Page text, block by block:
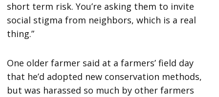
short term risk. You’re asking them to invite
social stigma from neighbors, which is a real
thing.”
One older farmer said at a farmers’ field day
that he’d adopted new conservation methods,
but was harassed so much by other farmers